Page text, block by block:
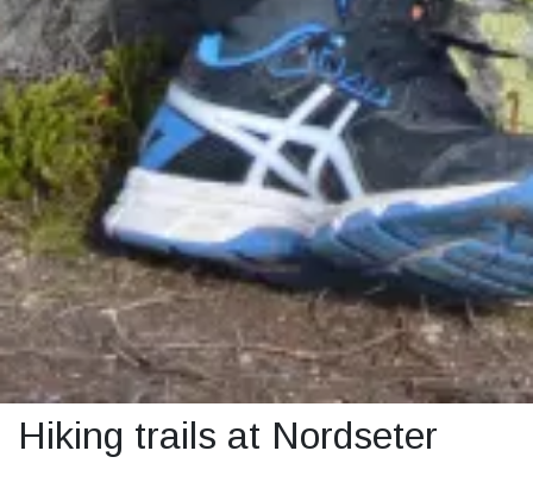
Hiking trails at Nordseter